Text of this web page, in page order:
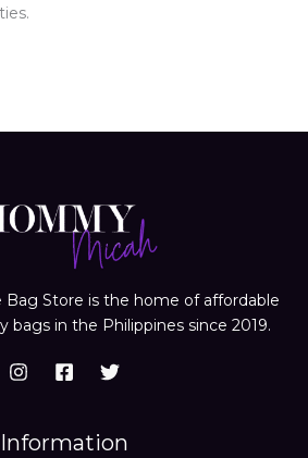
Store is the home of affordable
bags in the Philippines since 2019.
Information